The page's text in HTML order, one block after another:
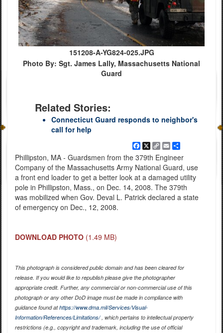
151208-A-YG824-025.JPG
Photo By: Sgt. James Lally, Massachusetts National
Guard
Related Stories:
Connecticut Guard responds to neighbor's
call for help
Facebook
X
Copy
Link
EmailShare
Phillipston, MA - Guardsmen from the 379th Engineer
Company of the Massachusetts Army National Guard, use
a front end loader to get a better look at a damaged utility
pole in Phillipston, Mass., on Dec. 14, 2008. The 379th
was mobilized when Gov. Deval L. Patrick declared a state
of emergency on Dec., 12, 2008.
DOWNLOAD PHOTO (1.49 MB)
This photograph is considered public domain and has been cleared for
release. If you would like to republish please give the photographer
appropriate credit. Further, any commercial or non-commercial use of this
photograph or any other DoD image must be made in compliance with
guidance found athttps://www.dma.mil/Services/Visual-
Information/References/Limitations/, which pertains to intellectual property
restrictions (e.g., copyright and trademark, including the use of official